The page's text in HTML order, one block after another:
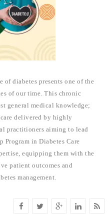
of diabetes presents one of the
of our time. This chronic
general medical knowledge;
delivered by highly
practitioners aiming to lead
in Diabetes Care
equipping them with the
patient outcomes and
management.